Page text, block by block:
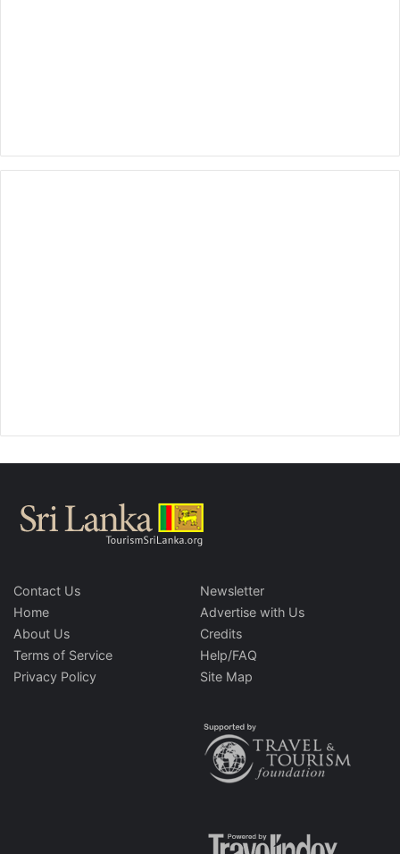
Contact Us
Home
About Us
Terms of Service
Privacy Policy
Newsletter
Advertise with Us
Credits
Help/FAQ
Site Map